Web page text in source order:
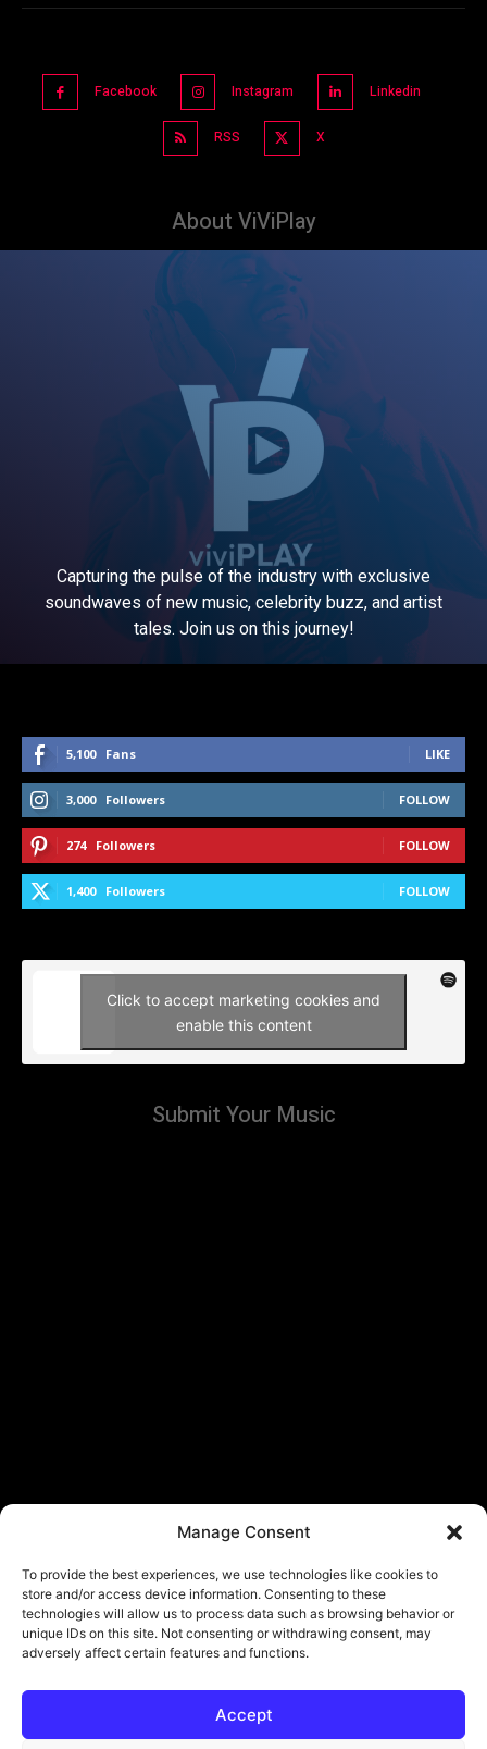
Manage Consent
To provide the best experiences, we use technologies like cookies to
store and/or access device information. Consenting to these
technologies will allow us to process data such as browsing behavior or
unique IDs on this site. Not consenting or withdrawing consent, may
adversely affect certain features and functions.
Accept
Facebook Instagram Linkedin
RSS X
About ViViPlay
Capturing the pulse of the industry with exclusive
soundwaves of new music, celebrity buzz, and artist
tales. Join us on this journey!
5,100 Fans LIKE
3,000 Followers FOLLOW
274 Followers FOLLOW
1,400 Followers FOLLOW
Click to accept marketing cookies and
enable this content
Submit Your Music
© Copyright - ViViPlay. All Rights Reserved To Their Rightful Owners.